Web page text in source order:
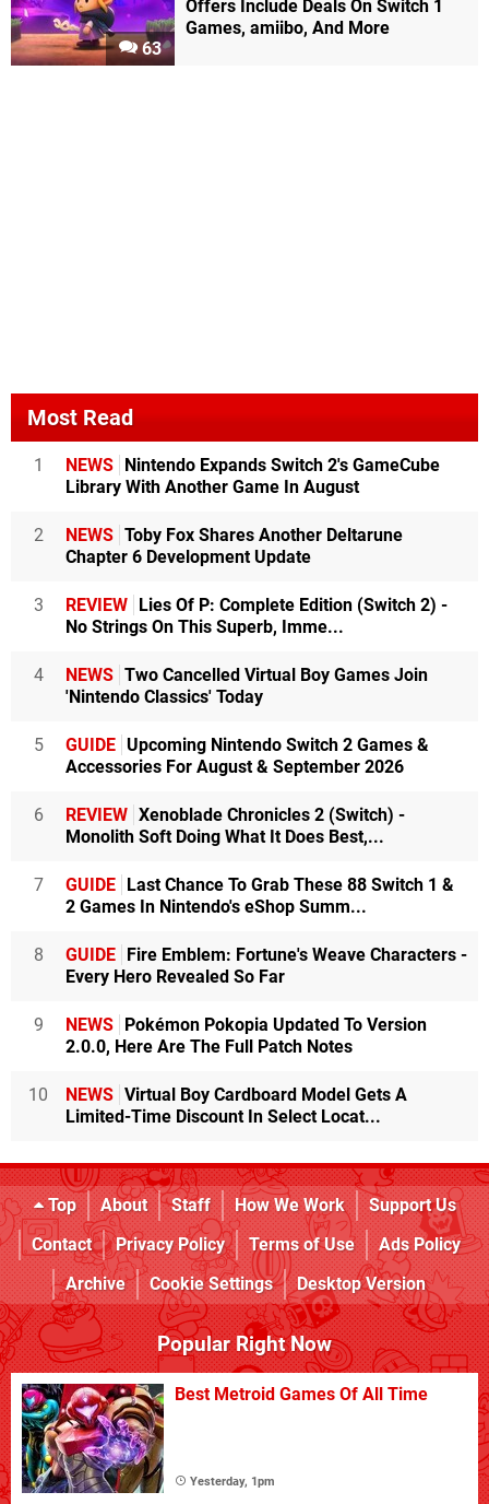
63
Offers Include Deals On Switch 1
Games, amiibo, And More
Most Read
1 NEWS Nintendo Expands Switch 2's GameCube
Library With Another Game In August
2 NEWS Toby Fox Shares Another Deltarune
Chapter 6 Development Update
3 REVIEW Lies Of P: Complete Edition (Switch 2) -
No Strings On This Superb, Imme...
4 NEWS Two Cancelled Virtual Boy Games Join
'Nintendo Classics' Today
5 GUIDE Upcoming Nintendo Switch 2 Games &
Accessories For August & September 2026
6 REVIEW Xenoblade Chronicles 2 (Switch) -
Monolith Soft Doing What It Does Best,...
7 GUIDE Last Chance To Grab These 88 Switch 1 &
2 Games In Nintendo's eShop Summ...
8 GUIDE Fire Emblem: Fortune's Weave Characters -
Every Hero Revealed So Far
9 NEWS Pokémon Pokopia Updated To Version
2.0.0, Here Are The Full Patch Notes
10 NEWS Virtual Boy Cardboard Model Gets A
Limited-Time Discount In Select Locat...
Top About Staff How We Work
Support Us
Contact
Privacy Policy Terms of Use
Ads Policy
Archive
Cookie Settings Desktop Version
Popular Right Now
Best Metroid Games Of All Time
Yesterday, 1pm